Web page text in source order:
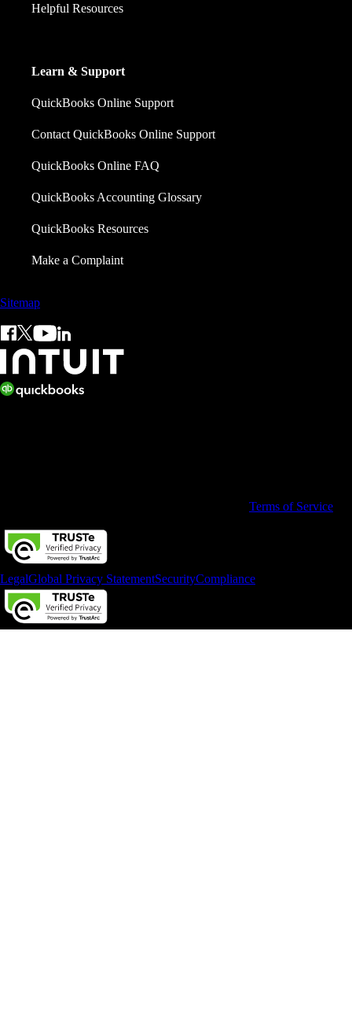
Helpful Resources
Learn & Support
QuickBooks Online Support
Contact QuickBooks Online Support
QuickBooks Online FAQ
QuickBooks Accounting Glossary
QuickBooks Resources
Make a Complaint
Sitemap
Terms of Service
LegalGlobal Privacy StatementSecurityCompliance